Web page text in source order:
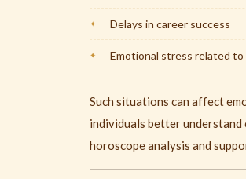
Delays in career success
Emotional stress related
Such situations can affect
individuals better
horoscope analysis and